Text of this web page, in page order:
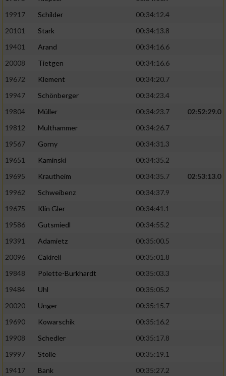
19917
Schilder
00:34:12.4
20101
Stark
00:34:13.8
19401
Arand
00:34:16.6
20008
Tietgen
00:34:16.6
19672
Klement
00:34:20.7
19947
Schönberger
00:34:23.4
19804
Müller 00:34:23.7
02:52:29.0
19812
Multhammer
00:34:26.7
19567
Gorny
00:34:31.3
19651
Kaminski
00:34:35.2
19695
Krautheim 00:34:35.7
02:53:13.0
19962
Schweibenz
00:34:37.9
19675
Klin Gler
00:34:41.1
19586
Gutsmiedl
00:34:55.2
19391
Adamietz
00:35:00.5
20096
Cakireli
00:35:01.8
19848
Polette-Burkhardt
00:35:03.3
19484
Uhl
00:35:05.2
20020
Unger
00:35:15.7
19690
Kowarschik
00:35:16.2
19908
Schedler
00:35:17.8
19997
Stolle
00:35:19.1
19417
Bank
00:35:27.2